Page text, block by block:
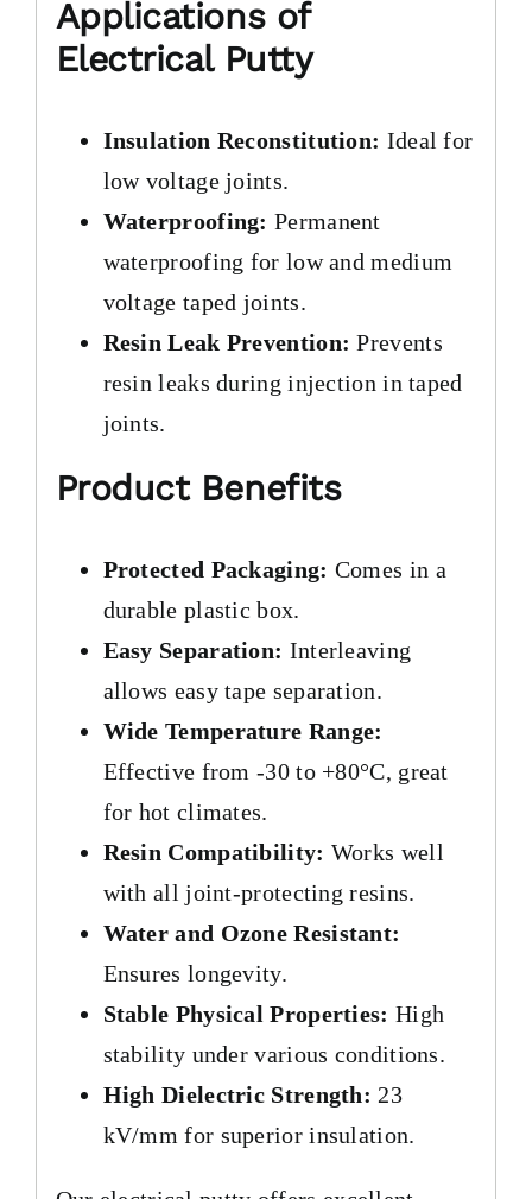
Applications of
Electrical Putty
Insulation Reconstitution: Ideal for
low voltage joints.
Waterproofing: Permanent
waterproofing for low and medium
voltage taped joints.
Resin Leak Prevention: Prevents
resin leaks during injection in taped
joints.
Product Benefits
Protected Packaging: Comes in a
durable plastic box.
Easy Separation: Interleaving
allows easy tape separation.
Wide Temperature Range:
Effective from -30 to +80°C, great
for hot climates.
Resin Compatibility: Works well
with all joint-protecting resins.
Water and Ozone Resistant:
Ensures longevity.
Stable Physical Properties: High
stability under various conditions.
High Dielectric Strength: 23
kV/mm for superior insulation.